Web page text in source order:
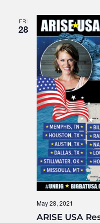
FRI
28
ARISE USA
May 28, 2021